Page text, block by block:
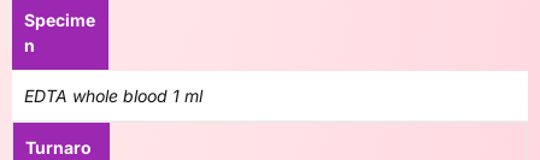
Specime
n
EDTA whole blood 1 ml
Turnaro